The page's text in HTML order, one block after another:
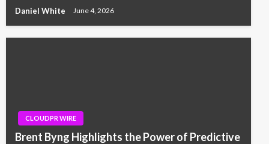
Daniel White June 4, 2026
CLOUDPR WIRE
Brent Byng Highlights the Power of Predictive